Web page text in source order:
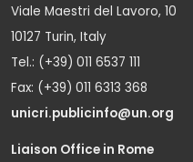
Viale Maestri del Lavoro, 10
10127 Turin, Italy
Tel.: (+39) 011 6537 111
Fax: (+39) 011 6313 368
unicri.publicinfo@un.org
Liaison Office in Rome